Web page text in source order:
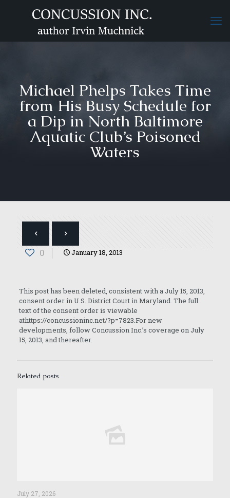
Michael Phelps Takes Time
from His Busy Schedule for
a Dip in North Baltimore
Aquatic Club’s Poisoned
Waters
0 January 18, 2013
This post has been deleted, consistent with a July 15, 2013,
consent order in U.S. District Court in Maryland. The full
text of the consent order is viewable
athttps://concussioninc.net/?p=7823.For new
developments, follow Concussion Inc.’s coverage on July
15, 2013, and thereafter.
Related posts
July 27, 2026